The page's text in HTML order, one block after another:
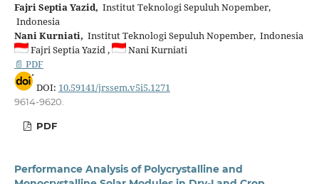
Fajri Septia Yazid, Institut Teknologi Sepuluh Nopember,
Indonesia
Nani Kurniati, Institut Teknologi Sepuluh Nopember, Indonesia
Fajri Septia Yazid ,
Nani Kurniati
📄 PDF
DOI: 10.59141/jrssem.v5i5.1271
9614-9620.
PDF
Performance Analysis of Polycrystalline and